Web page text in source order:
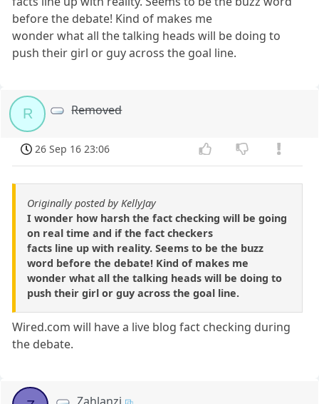
before the debate! Kind of makes me
wonder what all the talking heads will be doing to
push their girl or guy across the goal line.
R Removed
26 Sep 16 23:06
Originally posted by KellyJay
I wonder how harsh the fact checking will be going
on real time and if the fact checkers
facts line up with reality. Seems to be the buzz
word before the debate! Kind of makes me
wonder what all the talking heads will be doing to
push their girl or guy across the goal line.
Wired.com will have a live blog fact checking during
the debate.